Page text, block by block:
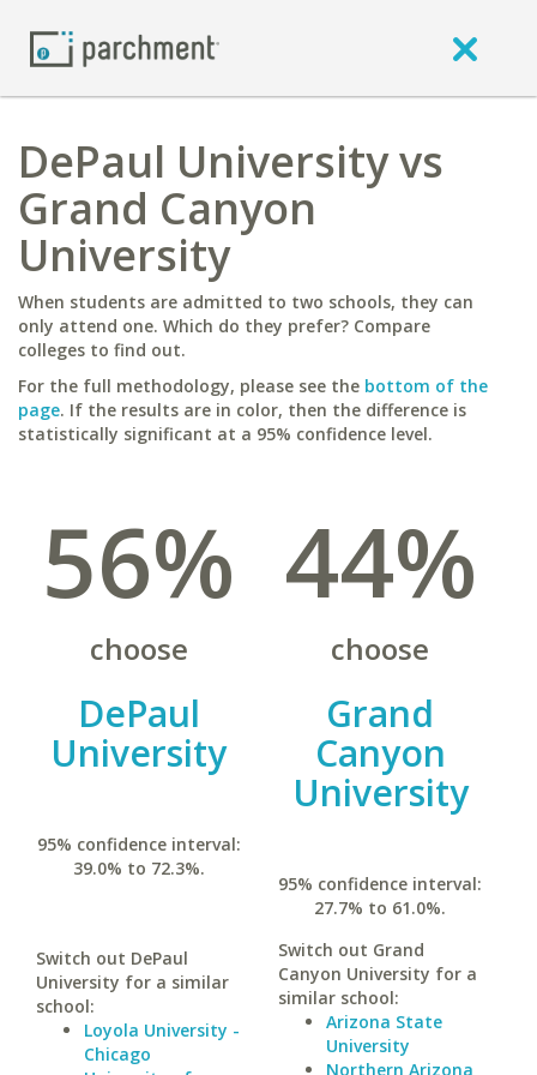
DePaul University vs
Grand Canyon
University
When students are admitted to two schools, they can
only attend one. Which do they prefer? Compare
colleges to find out.
For the full methodology, please see the bottom of the
page. If the results are in color, then the difference is
statistically significant at a 95% confidence level.
56%
choose
DePaul
University
95% confidence interval:
39.0% to 72.3%.
Switch out DePaul
University for a similar
school:
Loyola University -
Chicago
44%
choose
Grand
Canyon
University
95% confidence interval:
27.7% to 61.0%.
Switch out Grand
Canyon University for a
similar school:
Arizona State
University
Northern Arizona